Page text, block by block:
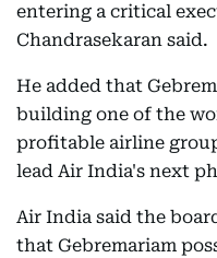
entering a critical
Chandrasekaran said.
He added that
building one of the
profitable airline
lead Air India's next
Air India said the
that Gebremariam